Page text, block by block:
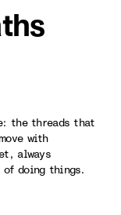
the threads that
with
always
of doing things.